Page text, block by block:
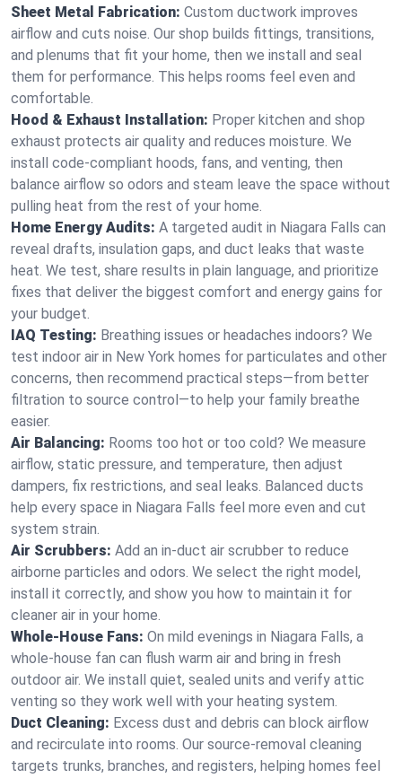
Sheet Metal Fabrication: Custom ductwork improves
airflow and cuts noise. Our shop builds fittings, transitions,
and plenums that fit your home, then we install and seal
them for performance. This helps rooms feel even and
comfortable.
Hood & Exhaust Installation: Proper kitchen and shop
exhaust protects air quality and reduces moisture. We
install code-compliant hoods, fans, and venting, then
balance airflow so odors and steam leave the space without
pulling heat from the rest of your home.
Home Energy Audits: A targeted audit in Niagara Falls can
reveal drafts, insulation gaps, and duct leaks that waste
heat. We test, share results in plain language, and prioritize
fixes that deliver the biggest comfort and energy gains for
your budget.
IAQ Testing: Breathing issues or headaches indoors? We
test indoor air in New York homes for particulates and other
concerns, then recommend practical steps—from better
filtration to source control—to help your family breathe
easier.
Air Balancing: Rooms too hot or too cold? We measure
airflow, static pressure, and temperature, then adjust
dampers, fix restrictions, and seal leaks. Balanced ducts
help every space in Niagara Falls feel more even and cut
system strain.
Air Scrubbers: Add an in-duct air scrubber to reduce
airborne particles and odors. We select the right model,
install it correctly, and show you how to maintain it for
cleaner air in your home.
Whole-House Fans: On mild evenings in Niagara Falls, a
whole-house fan can flush warm air and bring in fresh
outdoor air. We install quiet, sealed units and verify attic
venting so they work well with your heating system.
Duct Cleaning: Excess dust and debris can block airflow
and recirculate into rooms. Our source-removal cleaning
targets trunks, branches, and registers, helping homes feel